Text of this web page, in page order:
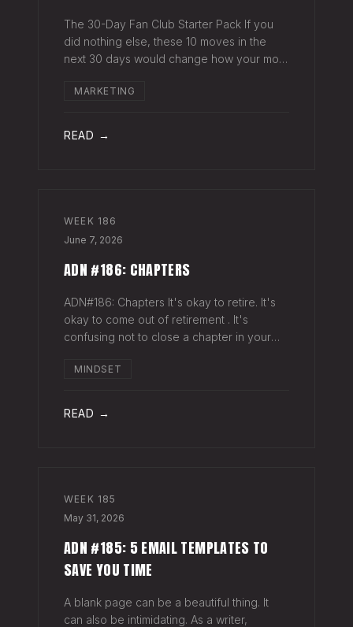
The 30-Day Fan Club Starter Pack If you
did nothing else, these 10 moves in the
next 30 days would change how your most
Order custom postcards (100-pack) and
MARKETING
READ →
WEEK 186
June 7, 2026
ADN #186: CHAPTERS
ADN#186: Chapters It's okay to retire. It's
okay to come out of retirement . It's
confusing not to close a chapter in your
Acknowledge what isn't happening
so,
MINDSET
READ →
WEEK 185
May 31, 2026
ADN #185: 5 EMAIL TEMPLATES TO
SAVE YOU TIME
A blank page can be a beautiful thing. It
can also be intimidating. As a writer,